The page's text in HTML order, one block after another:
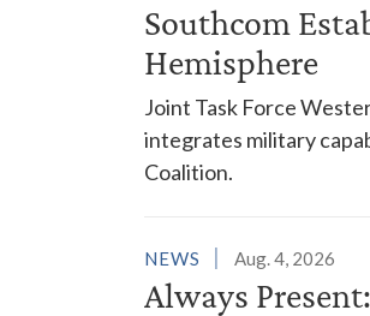
Southcom
Hemisphere
Joint Task Force
integrates military
Coalition.
NEWS Aug. 4, 2026
Always